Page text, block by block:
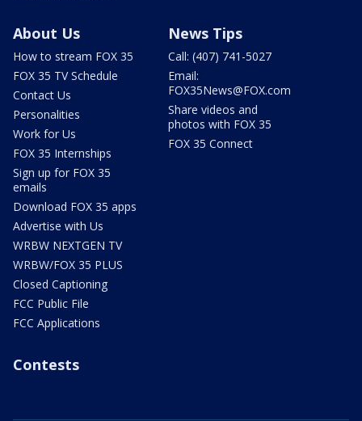
About Us
How to stream FOX 35
FOX 35 TV Schedule
Contact Us
Personalities
Work for Us
FOX 35 Internships
Sign up for FOX 35
emails
Download FOX 35 apps
Advertise with Us
WRBW NEXTGEN TV
WRBW/FOX 35 PLUS
Closed Captioning
FCC Public File
FCC Applications
News Tips
Call: (407) 741-5027
Email:
FOX35News@FOX.com
Share videos and
photos with FOX 35
FOX 35 Connect
Contests